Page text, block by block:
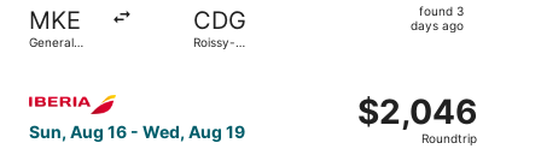
MKE
General
CDG
Roissy-
found 3
days ago
Sun, Aug 16 - Wed, Aug 19
$2,046
Roundtrip,
$2,046
Roundtrip
Select Iberia flight, departing Sun, Aug 16 from